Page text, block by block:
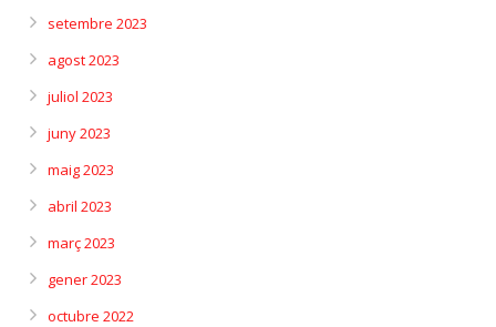
setembre 2023
agost 2023
juliol 2023
juny 2023
maig 2023
abril 2023
març 2023
gener 2023
octubre 2022